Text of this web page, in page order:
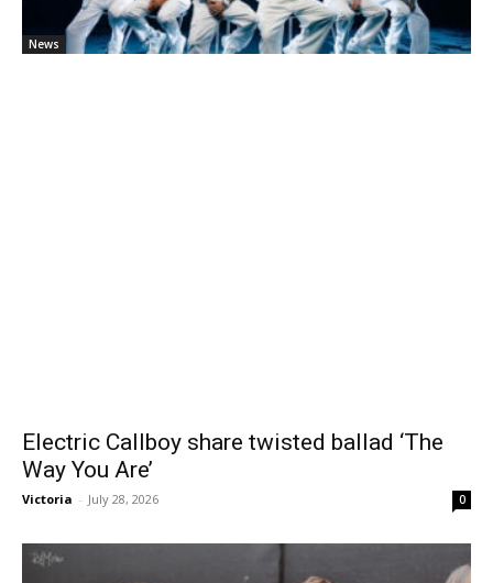
News
Electric Callboy share twisted ballad ‘The
Way You Are’
Victoria - July 28, 2026 0